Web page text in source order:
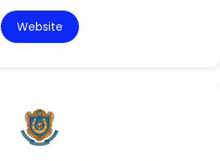
Website